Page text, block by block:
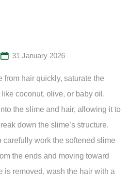
31 January 2026
from hair quickly, saturate the
coconut, olive, or baby oil.
the slime and hair, allowing it to
down the slime’s structure.
carefully work the softened slime
the ends and moving toward
is removed, wash the hair with a